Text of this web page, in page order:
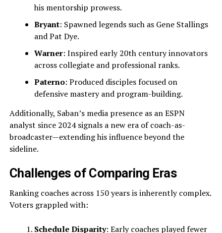
his mentorship prowess.
Bryant: Spawned legends such as Gene Stallings
and Pat Dye.
Warner: Inspired early 20th century innovators
across collegiate and professional ranks.
Paterno: Produced disciples focused on
defensive mastery and program-building.
Additionally, Saban’s media presence as an ESPN
analyst since 2024 signals a new era of coach-as-
broadcaster—extending his influence beyond the
sideline.
Challenges of Comparing Eras
Ranking coaches across 150 years is inherently complex.
Voters grappled with:
Schedule Disparity: Early coaches played fewer